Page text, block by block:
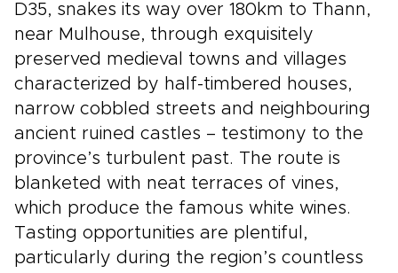
D35, snakes its way over 180km to Thann,
near Mulhouse, through exquisitely
preserved medieval towns and villages
characterized by half-timbered houses,
narrow cobbled streets and neighbouring
ancient ruined castles – testimony to the
province’s turbulent past. The route is
blanketed with neat terraces of vines,
which produce the famous white wines.
Tasting opportunities are plentiful,
particularly during the region’s countless